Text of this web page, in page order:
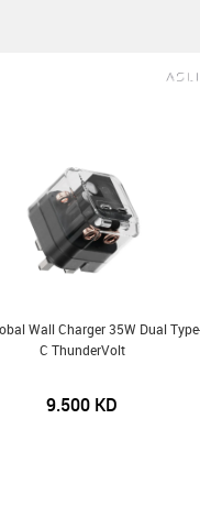
Wall Charger 35W Dual
C ThunderVolt
9.500 KD